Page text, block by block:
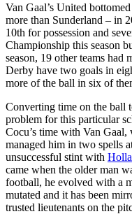
Van Gaal’s United
more than Sunderland – in
10th for possession and
Championship this season
season, 19 other teams had
Derby have two goals in
more of the ball in six of
Converting time on the ball
problem for this particular
Cocu’s time with Van
managed him in two spells
unsuccessful stint with
came when the older man
football, he evolved with a
mutated and it has been
trusted lieutenants on the